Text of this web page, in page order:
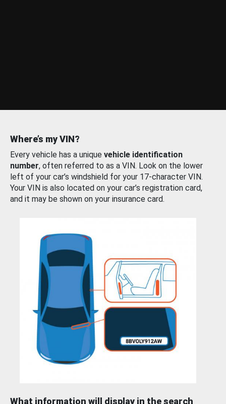
Where’s my VIN?
Every vehicle has a unique vehicle identification
number, often referred to as a VIN. Look on the lower
left of your car’s windshield for your 17-character VIN.
Your VIN is also located on your car’s registration card,
and it may be shown on your insurance card.
What information will display in the search